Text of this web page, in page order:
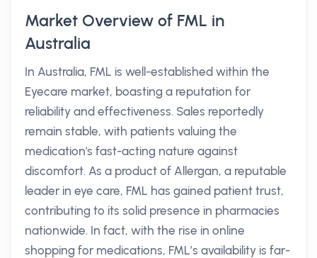
Market Overview of FML in
Australia
In Australia, FML is well-established within the
Eyecare market, boasting a reputation for
reliability and effectiveness. Sales reportedly
remain stable, with patients valuing the
medication's fast-acting nature against
discomfort. As a product of Allergan, a reputable
leader in eye care, FML has gained patient trust,
contributing to its solid presence in pharmacies
nationwide. In fact, with the rise in online
shopping for medications, FML’s availability is far-